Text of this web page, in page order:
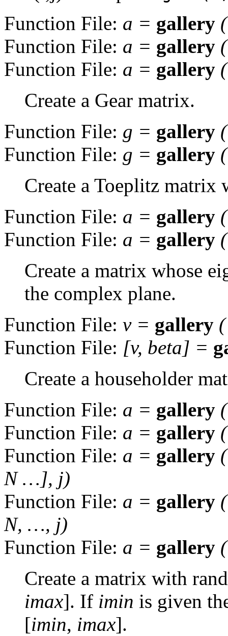
Function File: a = gallery
Function File: a = gallery
Function File: a = gallery
Create a Gear matrix.
Function File: g = gallery
Function File: g = gallery
Create a Toeplitz matrix
Function File: a = gallery
Function File: a = gallery
Create a matrix whose
the complex plane.
Function File: v= gallery
Function File: [v, beta] =
Create a householder
Function File: a = gallery
Function File: a = gallery
Function File: a = gallery
N…], j)
Function File: a = gallery
N, …, j)
Function File: a = gallery
Create a matrix with
imax]. If imin is given
[imin, imax].